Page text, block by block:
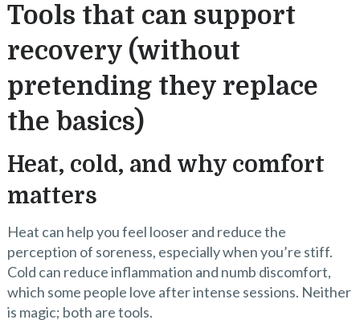
Tools that can support
recovery (without
pretending they replace
the basics)
Heat, cold, and why comfort
matters
Heat can help you feel looser and reduce the
perception of soreness, especially when you’re stiff.
Cold can reduce inflammation and numb discomfort,
which some people love after intense sessions. Neither
is magic; both are tools.